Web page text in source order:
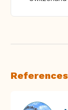
References